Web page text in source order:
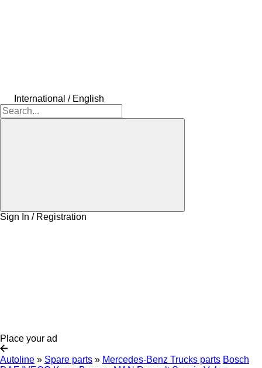
International / English
Sign In / Registration
Place your ad
Autoline » Spare parts » Mercedes-Benz Trucks parts Bosch